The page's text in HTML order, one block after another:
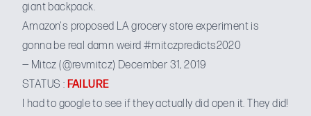
giant backpack.
Amazon's proposed LA grocery store experiment is
gonna be real damn weird #mitczpredicts2020
— Mitcz (@revmitcz) December 31, 2019
STATUS : FAILURE
I had to google to see if they actually did open it. They did!